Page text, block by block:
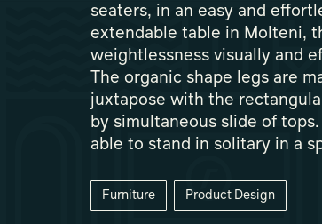
seaters, in an easy and
extendable table in Molteni,
weightlessness visually and
The organic shape legs are
juxtapose with the
by simultaneous slide of
able to stand in solitary in a
Furniture Product Design